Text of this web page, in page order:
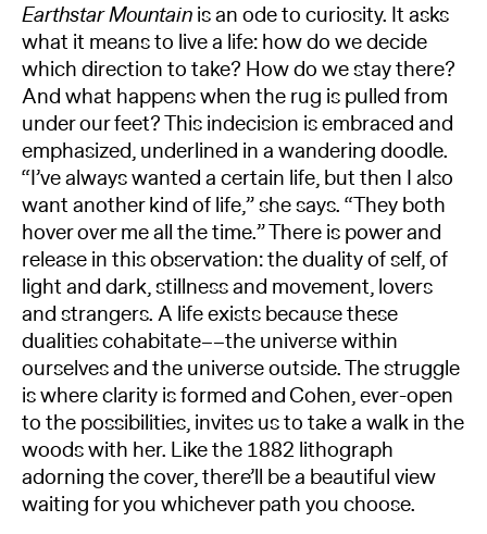
Earthstar Mountainis an ode to curiosity. It asks
what it means to live a life: how do we decide
which direction to take? How do we stay there?
And what happens when the rug is pulled from
under our feet? This indecision is embraced and
emphasized, underlined in a wandering doodle.
“I’ve always wanted a certain life, but then I also
want another kind of life,” she says. “They both
hover over me all the time.” There is power and
release in this observation: the duality of self, of
light and dark, stillness and movement, lovers
and strangers. A life exists because these
dualities cohabitate––the universe within
ourselves and the universe outside. The struggle
is where clarity is formed and Cohen, ever-open
to the possibilities, invites us to take a walk in the
woods with her. Like the 1882 lithograph
adorning the cover, there’ll be a beautiful view
waiting for you whichever path you choose.